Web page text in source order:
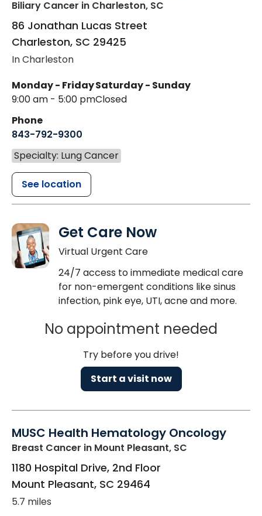
Biliary Cancer in Charleston, SC
86 Jonathan Lucas Street
Charleston, SC 29425
In Charleston
Monday - Friday
9:00 am - 5:00 pm
Saturday - Sunday
Closed
Phone
843-792-9300
Specialty: Lung Cancer
See location
Get Care Now
Virtual Urgent Care
24/7 access to immediate medical care
for non-emergent conditions like sinus
infection, pink eye, UTI, acne and more.
No appointment needed
Try before you drive!
Start a visit now
MUSC Health Hematology Oncology
Breast Cancer in Mount Pleasant, SC
1180 Hospital Drive, 2nd Floor
Mount Pleasant, SC 29464
5.7 miles